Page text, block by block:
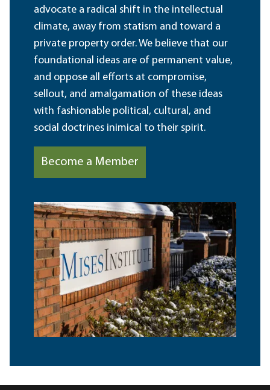
advocate a radical shift in the intellectual
climate, away from statism and toward a
private property order. We believe that our
foundational ideas are of permanent value,
and oppose all efforts at compromise,
sellout, and amalgamation of these ideas
with fashionable political, cultural, and
social doctrines inimical to their spirit.
Become a Member